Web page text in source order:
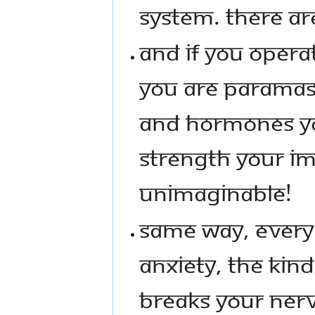
SYSTEM. THERE
AND IF YOU
YOU ARE
AND HORMONES
STRENGTH YOUR
UNIMAGINABLE!
SAME WAY,
ANXIETY, THE
BREAKS YOUR